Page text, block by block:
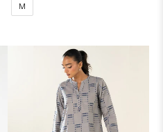
S
PRODUCT MEASUREMENTS
M